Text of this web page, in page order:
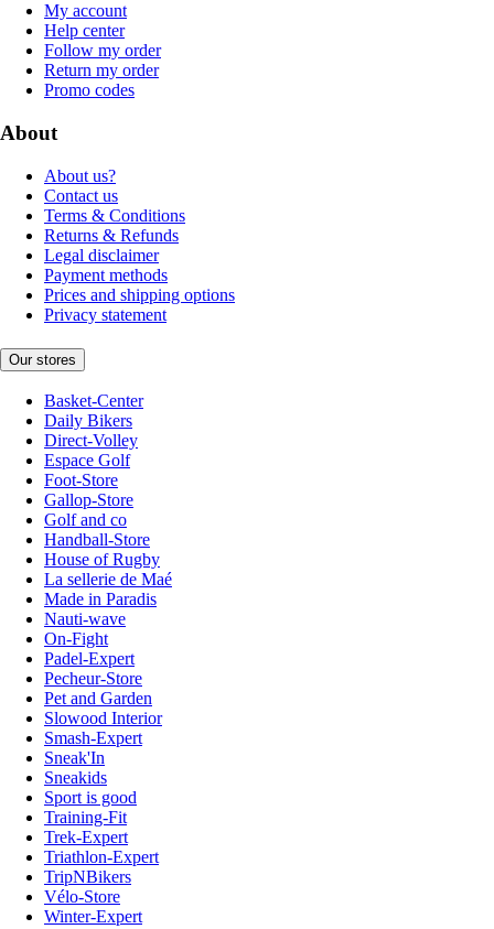
My account
Help center
Follow my order
Return my order
Promo codes
About
About us?
Contact us
Terms & Conditions
Returns & Refunds
Legal disclaimer
Payment methods
Prices and shipping options
Privacy statement
Our stores
Basket-Center
Daily Bikers
Direct-Volley
Espace Golf
Foot-Store
Gallop-Store
Golf and co
Handball-Store
House of Rugby
La sellerie de Maé
Made in Paradis
Nauti-wave
On-Fight
Padel-Expert
Pecheur-Store
Pet and Garden
Slowood Interior
Smash-Expert
Sneak'In
Sneakids
Sport is good
Training-Fit
Trek-Expert
Triathlon-Expert
TripNBikers
Vélo-Store
Winter-Expert